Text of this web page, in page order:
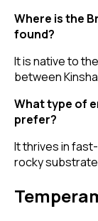
Where is the
found?
It is native to
between
What type of
prefer?
It thrives in
rocky